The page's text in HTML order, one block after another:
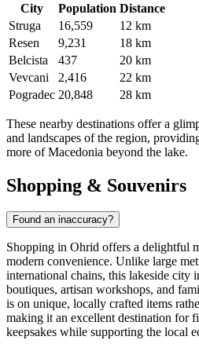
City Population Distance
Struga
16,559
12 km
Resen
9,231
18 km
Belcista
437
20 km
Vevcani
2,416
22 km
Pogradec 20,848 28 km
These nearby destinations offer a
and landscapes of the region,
more of Macedonia beyond the lake.
Shopping & Souvenirs
Found an inaccuracy?
Shopping in Ohrid offers a delightful
modern convenience. Unlike large
international chains, this lakeside city
boutiques, artisan workshops, and
is on unique, locally crafted items
making it an excellent destination for
keepsakes while supporting the local